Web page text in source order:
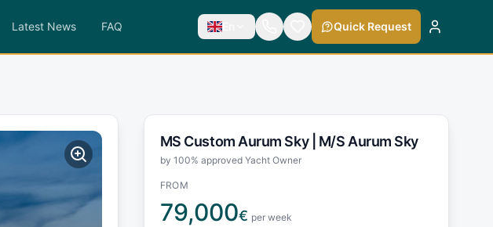
Latest News FAQ En Quick Request
MS Custom Aurum Sky | M/S Aurum Sky
by 100% approved Yacht Owner
FROM
79,000€ per week